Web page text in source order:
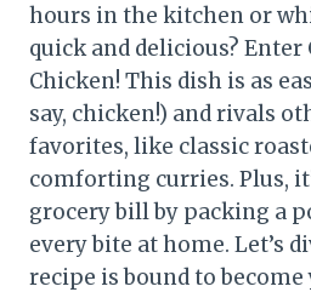
hours in the kitchen or
quick and delicious? Enter
Chicken! This dish is as
say, chicken!) and rivals
favorites, like classic
comforting curries. Plus,
grocery bill by packing a
every bite at home. Let’s
recipe is bound to